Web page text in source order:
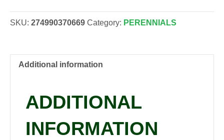
PP25884,
SKU: 274990370669 Category: PERENNIALS
Additional information
ADDITIONAL
INFORMATION